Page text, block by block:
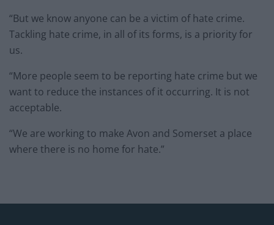
“But we know anyone can be a victim of hate crime.
Tackling hate crime, in all of its forms, is a priority for
us.
“More people seem to be reporting hate crime but we
want to reduce the instances of it occurring. It is not
acceptable.
“We are working to make Avon and Somerset a place
where there is no home for hate.”